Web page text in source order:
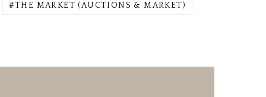
THE MARKET (AUCTIONS & MARKET)